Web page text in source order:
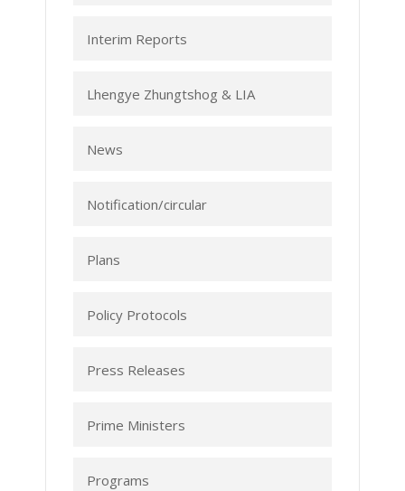
Interim Reports
Lhengye Zhungtshog & LIA
News
Notification/circular
Plans
Policy Protocols
Press Releases
Prime Ministers
Programs